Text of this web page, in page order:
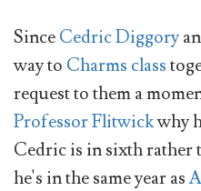
SinceCedric Diggory
way to Charms class
request to them a
Professor Flitwickwhy
Cedric is in sixth rather
he's in the same year as